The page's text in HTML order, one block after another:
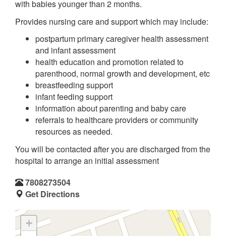
with babies younger than 2 months.
Provides nursing care and support which may include:
postpartum primary caregiver health assessment
and infant assessment
health education and promotion related to
parenthood, normal growth and development, etc
breastfeeding support
infant feeding support
information about parenting and baby care
referrals to healthcare providers or community
resources as needed.
You will be contacted after you are discharged from the
hospital to arrange an initial assessment
7808273504
Get Directions
+